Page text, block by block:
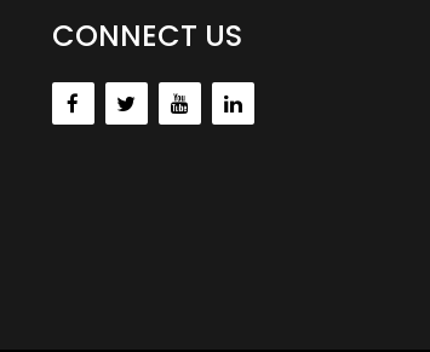
CONNECT US